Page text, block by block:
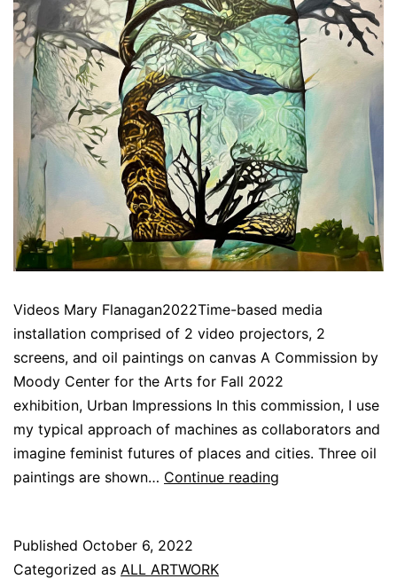
Videos Mary Flanagan2022Time-based media
installation comprised of 2 video projectors, 2
screens, and oil paintings on canvas A Commission by
Moody Center for the Arts for Fall 2022
exhibition, Urban Impressions In this commission, I use
my typical approach of machines as collaborators and
imagine feminist futures of places and cities. Three oil
paintings are shown… Continue reading
Published October 6, 2022
Categorized as ALL ARTWORK